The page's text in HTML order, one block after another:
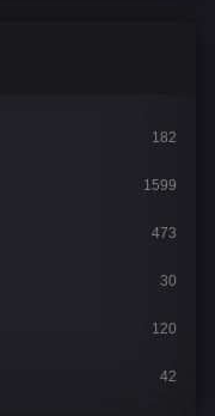
182
1599
473
30
120
42